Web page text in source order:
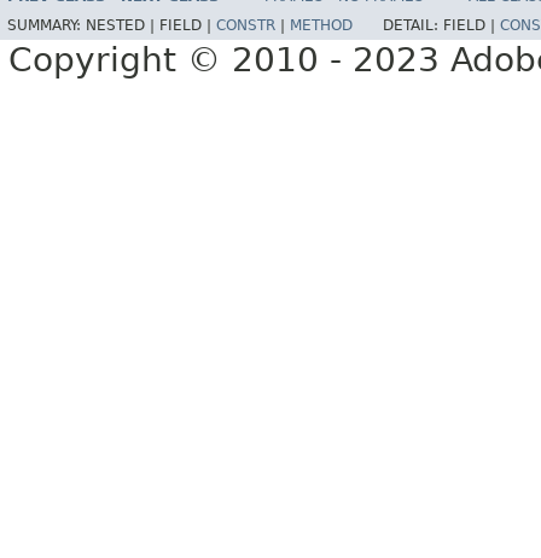
SUMMARY: NESTED | FIELD | CONSTR METHOD DETAIL: FIELD |
Copyright © 2010 - 2023